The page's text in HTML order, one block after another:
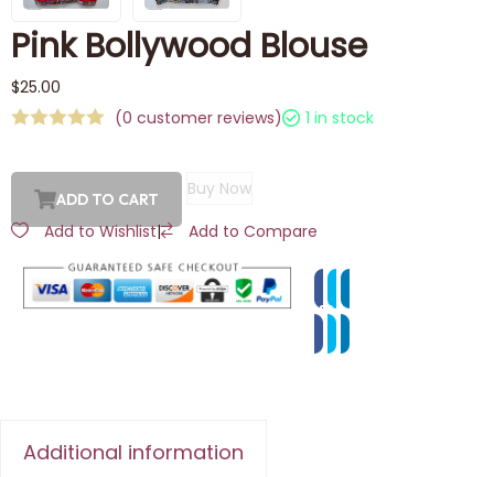
Pink Bollywood Blouse
$25.00
(0 customer reviews) 1 in stock
ADD TO CART
Buy Now
Add to Wishlist| Add to Compare
Additional information